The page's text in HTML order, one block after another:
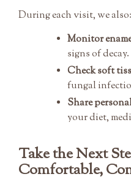
During each visit, we also:
Monitor
signs of decay.
Check soft
fungal
Share
your diet,
Take the Next
Comfortable,